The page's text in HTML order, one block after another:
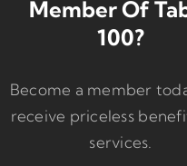
Member Of
100?
Become a member
receive priceless
services.